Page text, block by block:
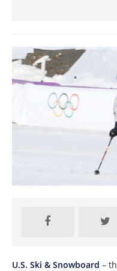
U.S. Ski & Snowboard –